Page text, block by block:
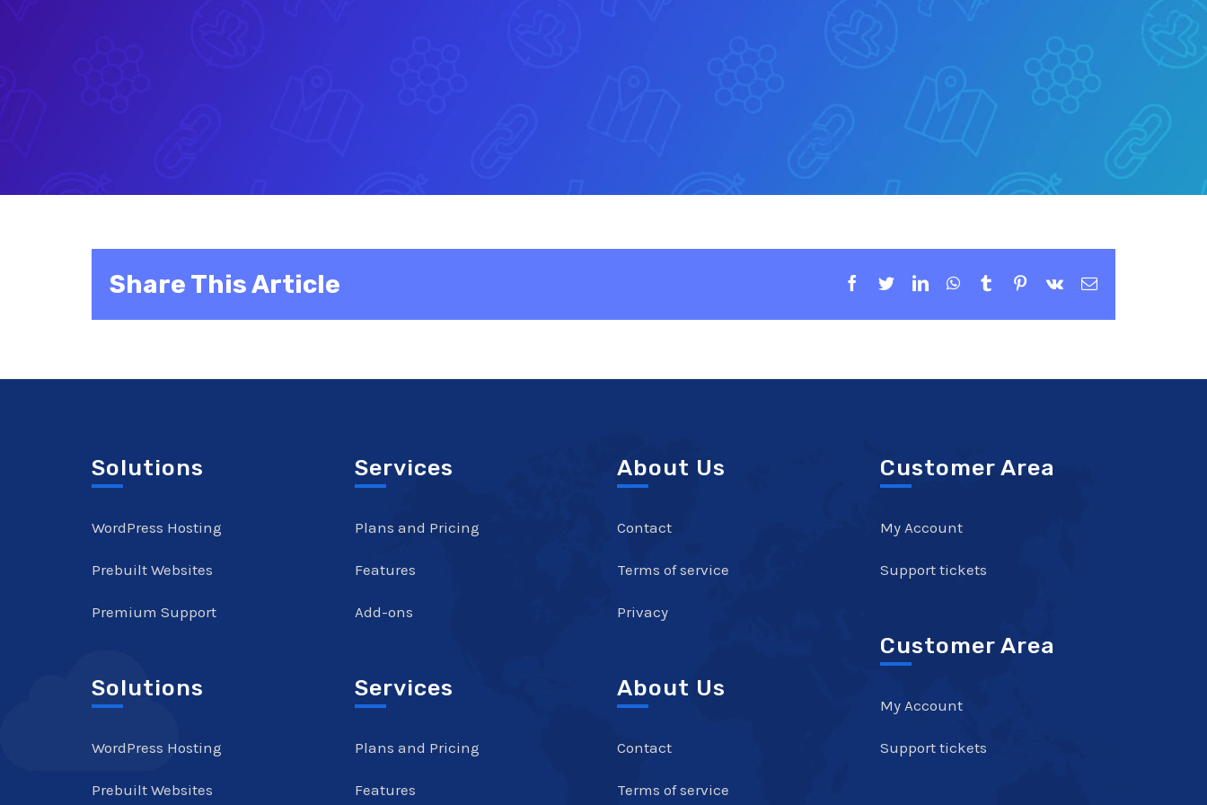
Share This Article Facebook
TwitterLinkedInWhatsApp
TumblrPinterest
Vk Email
Solutions
WordPress Hosting
Prebuilt Websites
Premium Support
Solutions
WordPress Hosting
Prebuilt Websites
Services
Plans and Pricing
Features
Add-ons
Services
Plans and Pricing
Features
About Us
Contact
Terms of service
Privacy
About Us
Contact
Terms of service
Customer Area
My Account
Support tickets
Customer Area
My Account
Support tickets